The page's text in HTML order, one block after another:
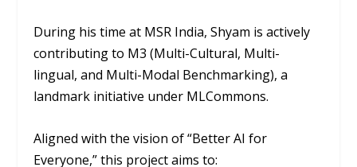
During his time at MSR India, Shyam is actively
contributing to M3 (Multi-Cultural, Multi-
lingual, and Multi-Modal Benchmarking), a
landmark initiative under MLCommons.
Aligned with the vision of “Better AI for
Everyone,” this project aims to: